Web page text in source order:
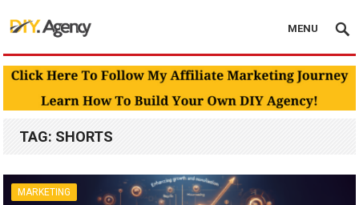
MENU
TAG: SHORTS
MARKETING